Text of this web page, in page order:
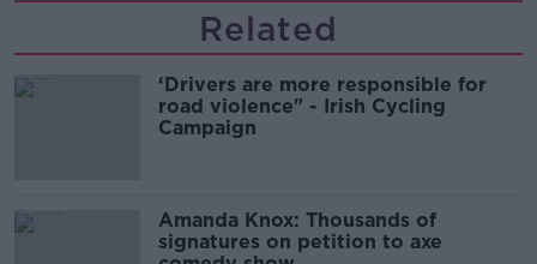
Related
‘Drivers are more responsible for
road violence" - Irish Cycling
Campaign
Amanda Knox: Thousands of
signatures on petition to axe